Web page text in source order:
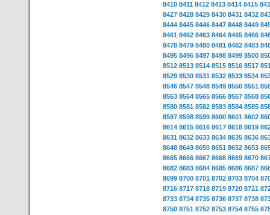
8410 8411 8412 8413 8414 8415
8427 8428 8429 8430 8431 8432
8444 8445 8446 8447 8448 8449
8461 8462 8463 8464 8465 8466
8478 8479 8480 8481 8482 8483
8495 8496 8497 8498 8499 8500
8512 8513 8514 8515 8516 8517
8529 8530 8531 8532 8533 8534
8546 8547 8548 8549 8550 8551
8563 8564 8565 8566 8567 8568
8580 8581 8582 8583 8584 8585
8597 8598 8599 8600 8601 8602
8614 8615 8616 8617 8618 8619
8631 8632 8633 8634 8635 8636
8648 8649 8650 8651 8652 8653
8665 8666 8667 8668 8669 8670
8682 8683 8684 8685 8686 8687
8699 8700 8701 8702 8703 8704
8716 8717 8718 8719 8720 8721
8733 8734 8735 8736 8737 8738
8750 8751 8752 8753 8754 8755